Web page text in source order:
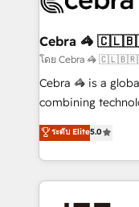
current processes
focused action
your day-to-day
results fast. This
meeting!
Cebra 🦓
โดย Cebra 🦓
Cebra 🦓 is a
combining
expertise across
Europe, with
we combine local
help businesses
ระดับ Elite5.0